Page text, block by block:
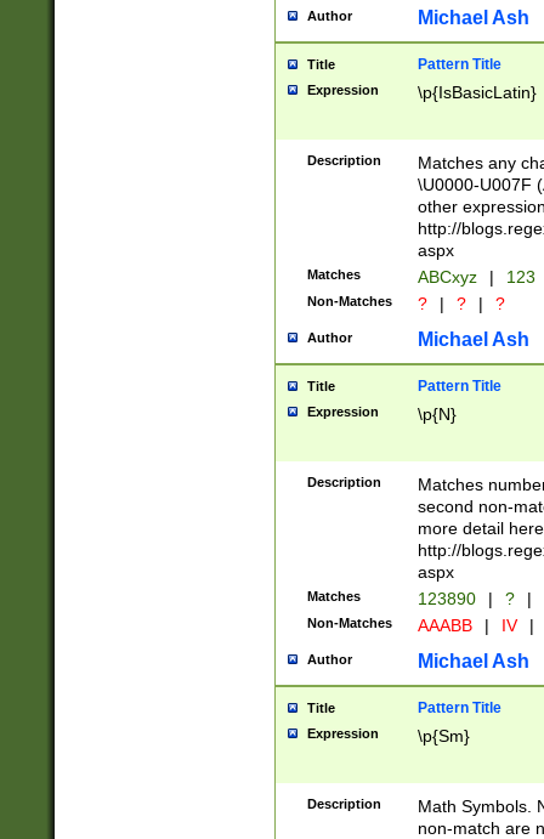
you made it
separator
followed by a
format (0?[1-
minutes and
# 24 hour
#required
Author Michael Ash
Title Pattern Title
Expression \p{IsBasicLatin}
Description
Matches any
\U0000-U007F
other
http://
aspx
Matches ABCxyz | 123
Non-Matches ? | ? | ?
Author Michael Ash
Title Pattern Title
Expression \p{N}
Description
Matches
second non-
more detail here
http://
aspx
Matches 123890 | ? |
Non-Matches AAABB | IV |
Author Michael Ash
Title Pattern Title
Expression \p{Sm}
Description
Math Symbols.
non-match are